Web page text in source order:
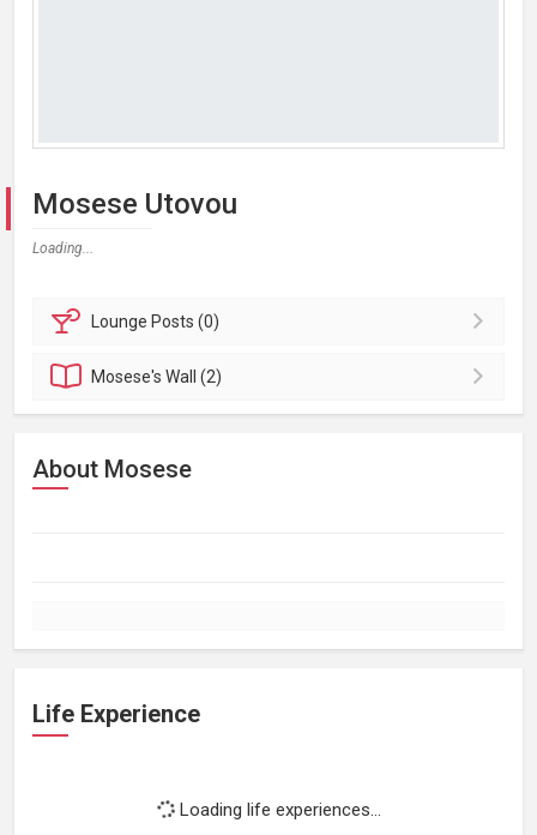
Mosese Utovou
Loading...
Lounge Posts (0)
Mosese'sWall (2)
About Mosese
Life Experience
Loading life experiences...